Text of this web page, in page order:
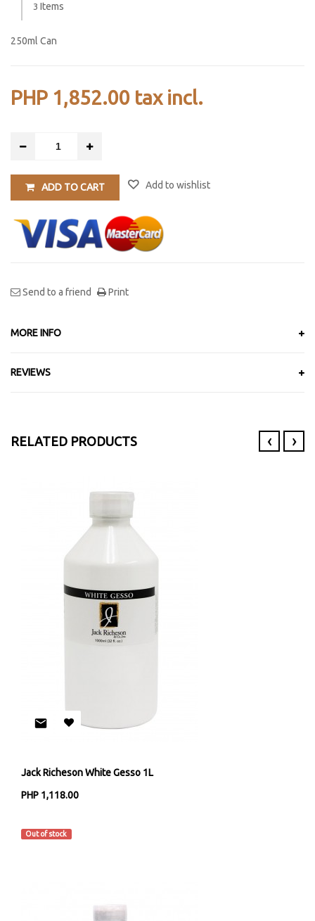
3 Items
250ml Can
PHP 1,852.00 tax incl.
ADD TO CART Add to wishlist
Send to a friend Print
MORE INFO
REVIEWS
RELATED PRODUCTS ‹ ›
Jack Richeson White Gesso 1L
PHP 1,118.00
Out of stock